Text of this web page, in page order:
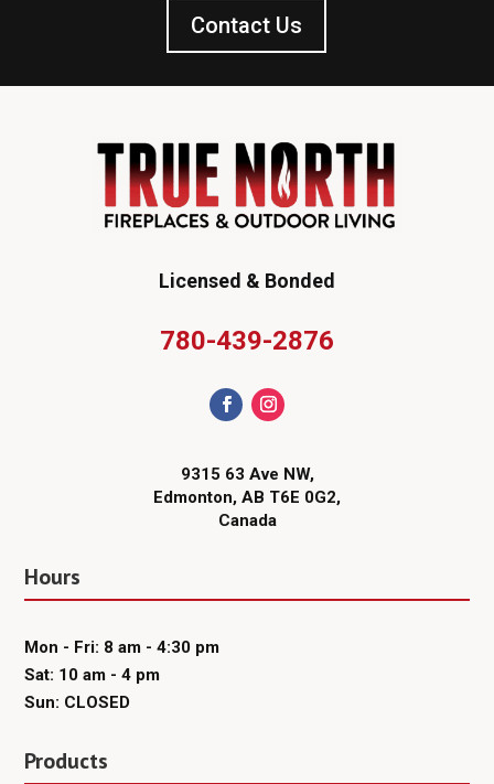
Contact Us
Licensed & Bonded
780-439-2876
9315 63 Ave NW,
Edmonton, AB T6E 0G2,
Canada
Hours
Mon - Fri: 8 am - 4:30 pm
Sat: 10 am - 4 pm
Sun: CLOSED
Products